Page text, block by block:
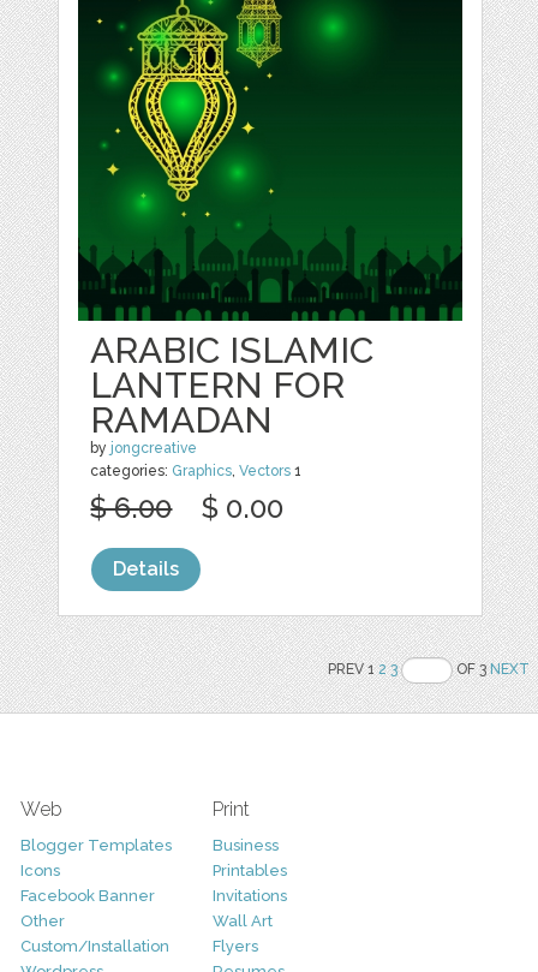
ARABIC ISLAMIC
LANTERN FOR
RAMADAN
by jongcreative
categories: Graphics,Vectors 1
$ 6.00 $ 0.00
Details
PREV 12 3 OF 3NEXT
Web
Blogger Templates
Icons
Facebook Banner
Other
Custom/Installation
Print
Business
Printables
Invitations
Wall Art
Flyers